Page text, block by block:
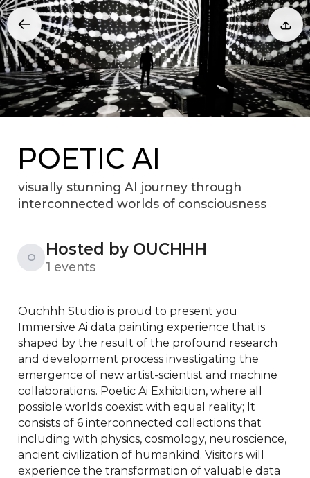
POETIC AI
visually stunning AI journey through
interconnected worlds of consciousness
O Hosted by OUCHHH
1 events
Ouchhh Studio is proud to present you
Immersive Ai data painting experience that is
shaped by the result of the profound research
and development process investigating the
emergence of new artist-scientist and machine
collaborations. Poetic Ai Exhibition, where all
possible worlds coexist with equal reality; It
consists of 6 interconnected collections that
including with physics, cosmology, neuroscience,
ancient civilization of humankind. Visitors will
experience the transformation of valuable data